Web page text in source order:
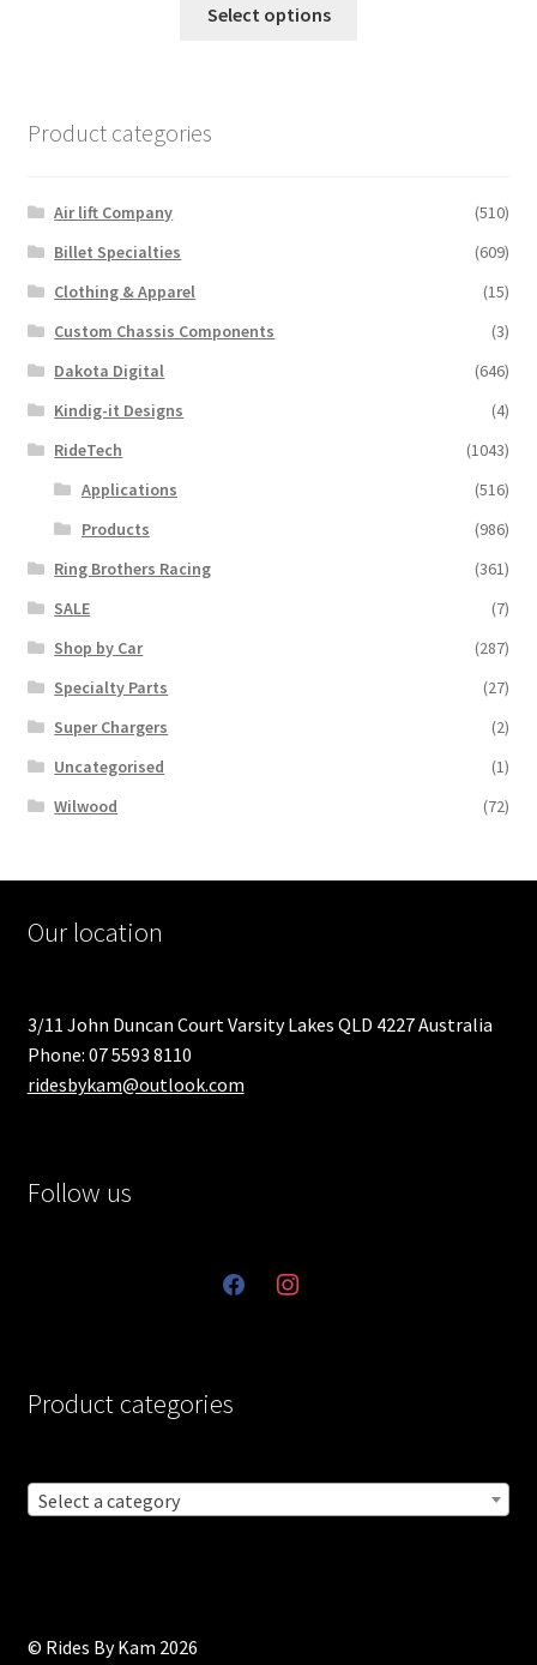
Select options
Product categories
Air lift Company
(510)
Billet Specialties
(609)
Clothing & Apparel
(15)
Custom Chassis Components
(3)
Dakota Digital
(646)
Kindig-it Designs
(4)
RideTech
(1043)
Applications
(516)
Products
(986)
Ring Brothers Racing
(361)
SALE
(7)
Shop by Car
(287)
Specialty Parts
(27)
Super Chargers
(2)
Uncategorised
(1)
Wilwood
(72)
Our location
3/11 John Duncan Court Varsity Lakes QLD 4227 Australia
Phone: 07 5593 8110
ridesbykam@outlook.com
Follow us
facebookinstagram
Product categories
Select a category
© Rides By Kam 2026